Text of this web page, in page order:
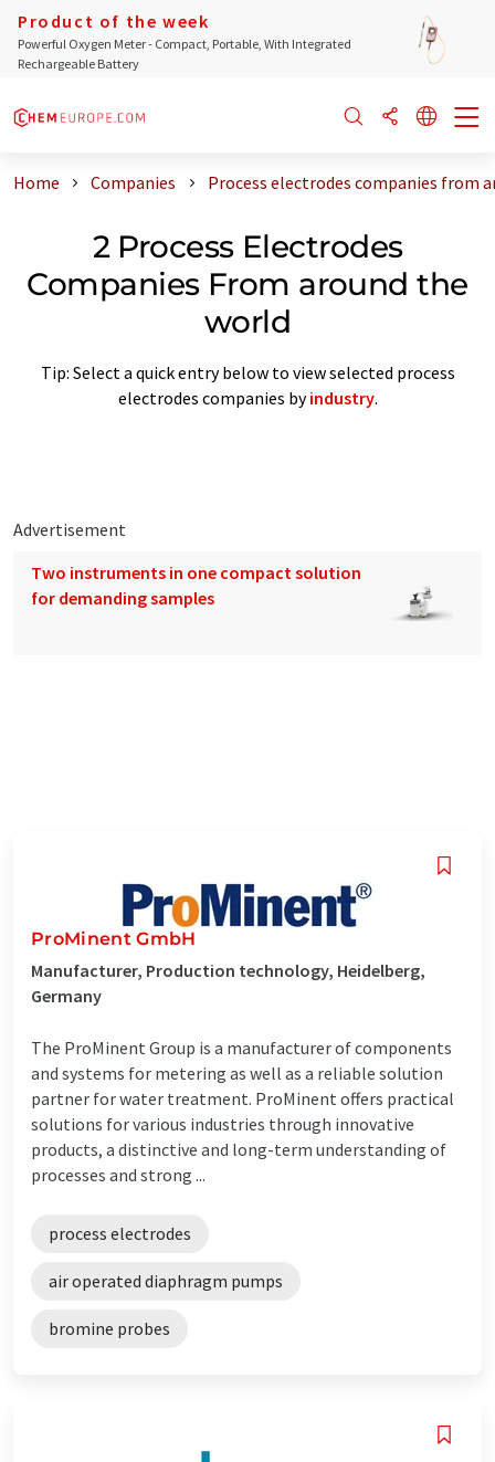
Product of the week
Powerful Oxygen Meter - Compact, Portable, With Integrated
Rechargeable Battery
Home Companies Process electrodes companies from
2 Process Electrodes
Companies From around the
world
Tip: Select a quick entry below to view selected process
electrodes companies byindustry.
Advertisement
Two instruments in one compact solution
for demanding samples
ProMinent GmbH
Manufacturer, Production technology, Heidelberg,
Germany
The ProMinent Group is a manufacturer of components
and systems for metering as well as a reliable solution
partner for water treatment. ProMinent offers practical
solutions for various industries through innovative
products, a distinctive and long-term understanding of
processes and strong ...
process electrodes
air operated diaphragm pumps
bromine probes